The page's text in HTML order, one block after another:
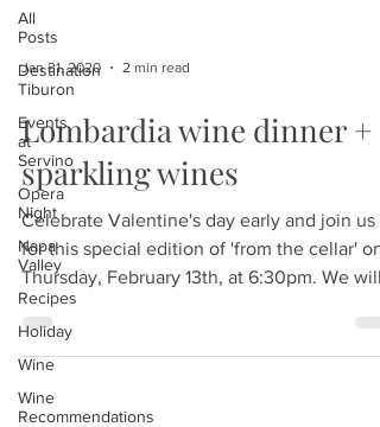
All
Posts
Destination
Tiburon
Events
at
Servino
Opera
Night
Napa
Valley
Recipes
Holiday
Wine
Wine
Recommendations
Jan 31, 2020 2 min read
Lombardia wine dinner +
sparkling wines
Celebrate Valentine's day early and join us
for this special edition of 'from the cellar' on
Thursday, February 13th, at 6:30pm. We